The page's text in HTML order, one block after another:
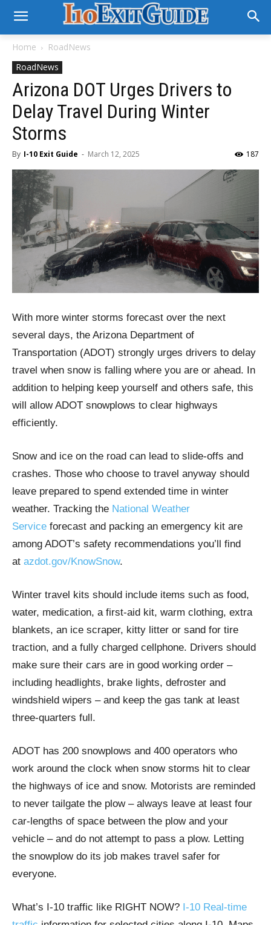
Home
RoadNews
RoadNews
Arizona DOT Urges Drivers to
Delay Travel During Winter
Storms
By I-10 Exit Guide - March 12, 2025 187
With more winter storms forecast over the next
several days, the Arizona Department of
Transportation (ADOT) strongly urges drivers to delay
travel when snow is falling where you are or ahead. In
addition to helping keep yourself and others safe, this
will allow ADOT snowplows to clear highways
efficiently.
Snow and ice on the road can lead to slide-offs and
crashes. Those who choose to travel anyway should
leave prepared to spend extended time in winter
weather. Tracking the National Weather
Service forecast and packing an emergency kit are
among ADOT’s safety recommendations you’ll find
at azdot.gov/KnowSnow.
Winter travel kits should include items such as food,
water, medication, a first-aid kit, warm clothing, extra
blankets, an ice scraper, kitty litter or sand for tire
traction, and a fully charged cellphone. Drivers should
make sure their cars are in good working order –
including headlights, brake lights, defroster and
windshield wipers – and keep the gas tank at least
three-quarters full.
ADOT has 200 snowplows and 400 operators who
work around the clock when snow storms hit to clear
the highways of ice and snow. Motorists are reminded
to never tailgate the plow – always leave at least four
car-lengths of space between the plow and your
vehicle – and do not attempt to pass a plow. Letting
the snowplow do its job makes travel safer for
everyone.
What’s I-10 traffic like RIGHT NOW? I-10 Real-time